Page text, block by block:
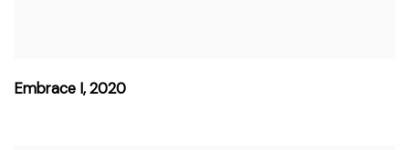
Embrace I,2020